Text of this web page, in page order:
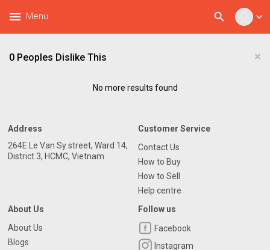
expand_more
search
menu Menu
×
0 Peoples Dislike This
No more results found
Address
264E Le Van Sy street, Ward 14,
District 3, HCMC, Vietnam
Customer Service
Contact Us
How to Buy
How to Sell
Help centre
About Us
About Us
Blogs
Follow us
Facebook
Instagram